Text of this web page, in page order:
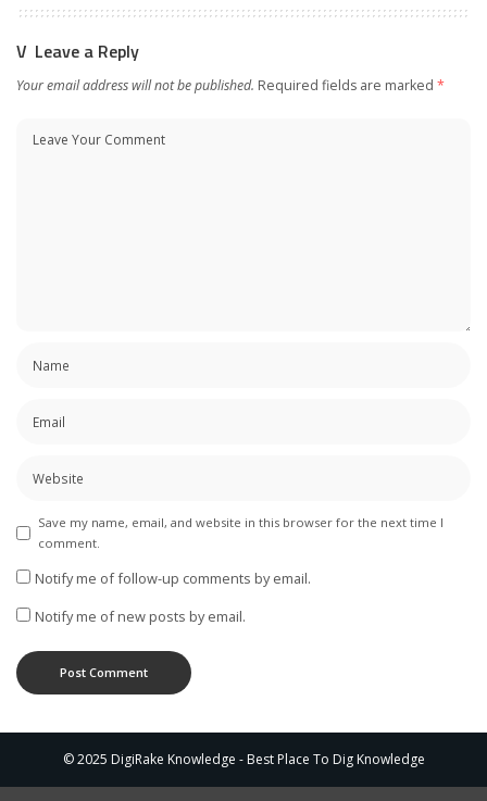
Leave a Reply
Your email address will not be published. Required fields are marked *
Save my name, email, and website in this browser for the next time I
comment.
Notify me of follow-up comments by email.
Notify me of new posts by email.
© 2025 DigiRake Knowledge - Best Place To Dig Knowledge